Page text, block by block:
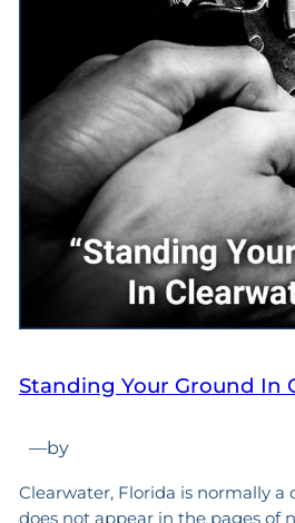
Standing Your Ground In
—by
Clearwater, Florida is normally
does not appear in the pages of